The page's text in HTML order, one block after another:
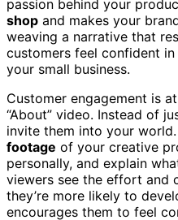
passion behind your
shop and makes your
weaving a narrative that
customers feel confident
your small business.
Customer engagement is
“About” video. Instead of
invite them into your
footage of your creative
personally, and explain
viewers see the effort and
they’re more likely to
encourages them to feel